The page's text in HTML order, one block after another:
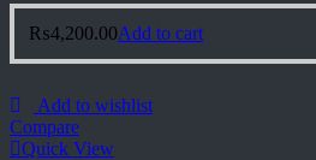
₨4,200.00Add to cart
Add to wishlist
Compare
Quick View